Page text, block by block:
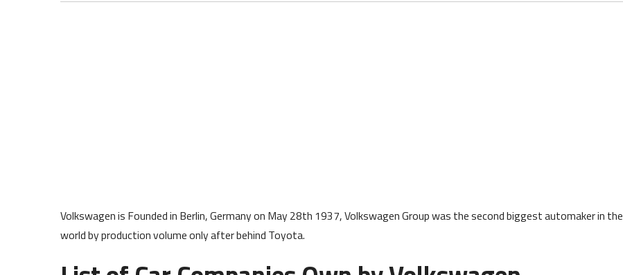
Volkswagen is Founded in Berlin, Germany on May 28th 1937, Volkswagen Group was the second biggest automaker in the
world by production volume only after behind Toyota.